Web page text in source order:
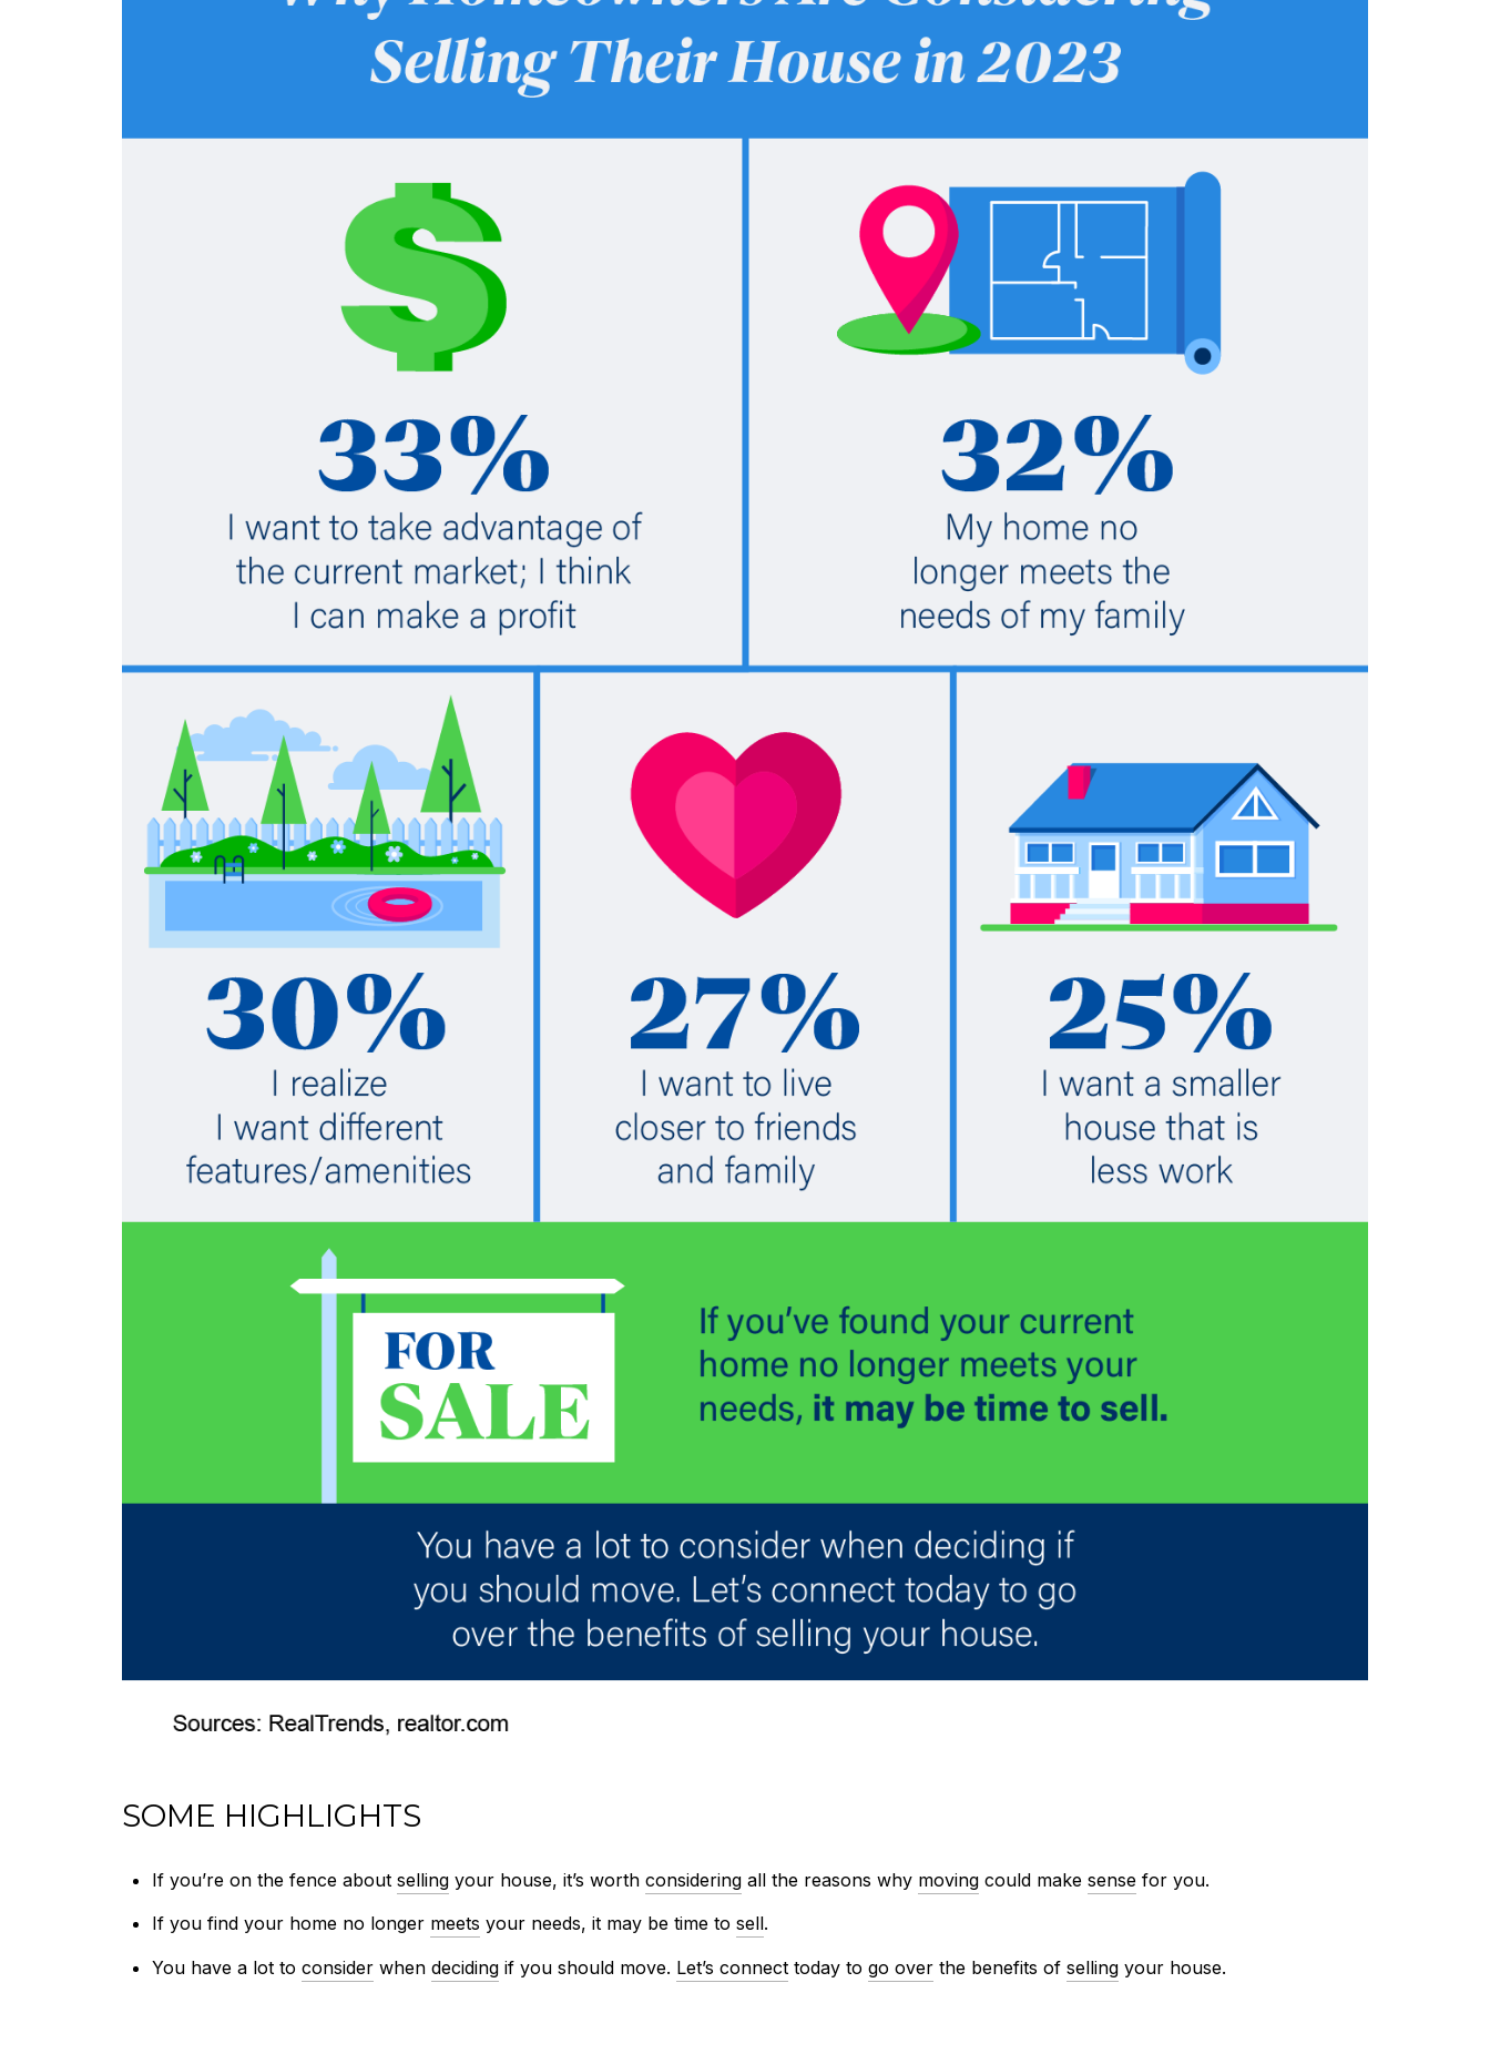
SOME HIGHLIGHTS
If you’re on the fence about sellingyour house, it’s worth consideringall the reasons why movingcould make sensefor you.
If you find your home no longer meets your needs, it may be time to sell.
You have a lot to considerwhen decidingif you should move. Let’s connecttoday to go overthe benefits of sellingyour house.